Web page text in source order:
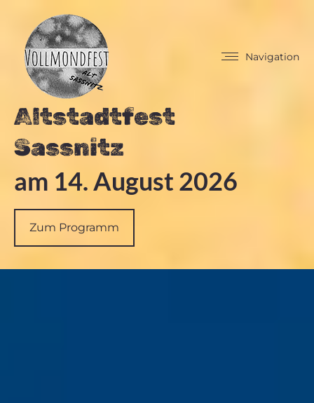
Navigation
Altstadtfest
Sassnitz
am 14. August 2026
Zum Programm